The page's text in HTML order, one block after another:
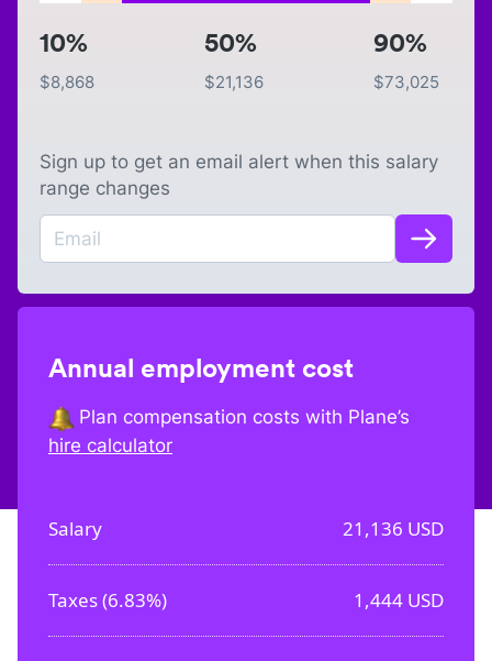
10%
$8,868
50%
$21,136
90%
$73,025
Sign up to get an email alert when this salary
range changes
Annual employment cost
Plan compensation costs with Plane’s
hire calculator
Salary 21,136 USD
Taxes (6.83%) 1,444USD